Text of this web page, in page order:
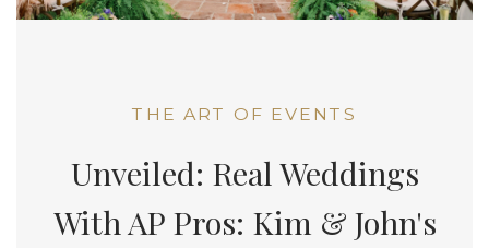
THE ART OF EVENTS
Unveiled: Real Weddings
With AP Pros: Kim & John's